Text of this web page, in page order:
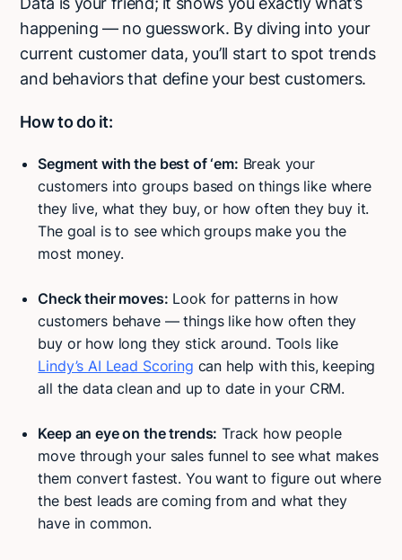
happening — no guesswork. By diving into your
current customer data, you’ll start to spot trends
and behaviors that define your best customers.
How to do it:
Segment with the best of ‘em: Break your
customers into groups based on things like where
they live, what they buy, or how often they buy it.
The goal is to see which groups make you the
most money.
Check their moves: Look for patterns in how
customers behave — things like how often they
buy or how long they stick around. Tools like
Lindy’s AI Lead Scoring can help with this, keeping
all the data clean and up to date in your CRM.
Keep an eye on the trends: Track how people
move through your sales funnel to see what makes
them convert fastest. You want to figure out where
the best leads are coming from and what they
have in common.